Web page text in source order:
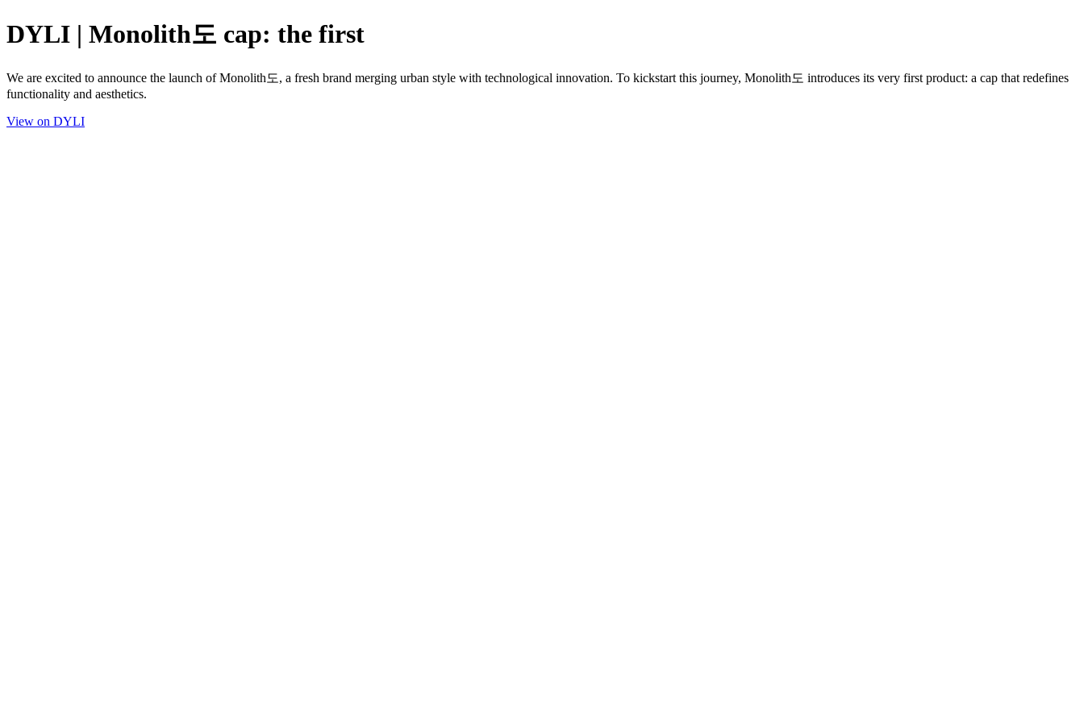
DYLI | Monolith도 cap: the first
We are excited to announce the launch of Monolith도, a fresh brand merging urban style with technological innovation. To kickstart this journey, Monolith도 introduces its very first product: a cap that redefines
functionality and aesthetics.
View on DYLI